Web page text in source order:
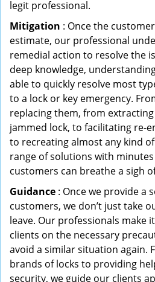
legit professional.
Mitigation : Once the
estimate, our professional
remedial action to resolve the
deep knowledge,
able to quickly resolve most
to a lock or key emergency.
replacing them, from
jammed lock, to facilitating re-
to recreating almost any kind
range of solutions with
customers can breathe a sigh
Guidance : Once we provide a
customers, we don’t just take
leave. Our professionals make
clients on the necessary
avoid a similar situation again.
brands of locks to providing
security, we guide our clients